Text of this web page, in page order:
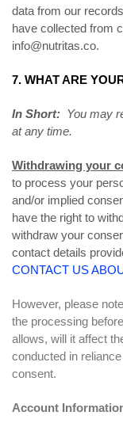
data from our
have collected from
info@nutritas.co
7. WHAT ARE
In Short:
You may
at any time.
Withdrawing your
to process your
and/or implied
have the right to
withdraw your
contact details
CONTACT US
However, please
the processing
allows, will it affect
conducted in
consent.
Account